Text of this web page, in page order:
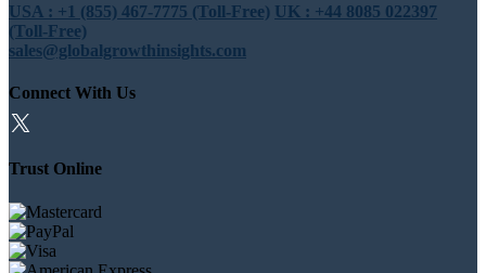
USA : +1 (855) 467-7775 (Toll-Free) UK : +44 8085 022397
(Toll-Free)
sales@globalgrowthinsights.com
Connect With Us
Trust Online